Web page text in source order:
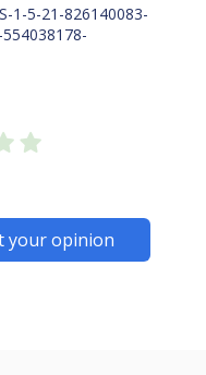
1-5-21-826140083-
your opinion